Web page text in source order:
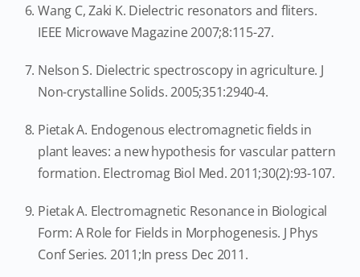
Wang C, Zaki K. Dielectric resonators and fliters.
IEEE Microwave Magazine 2007;8:115-27.
Nelson S. Dielectric spectroscopy in agriculture. J
Non-crystalline Solids. 2005;351:2940-4.
Pietak A. Endogenous electromagnetic fields in
plant leaves: a new hypothesis for vascular pattern
formation. Electromag Biol Med. 2011;30(2):93-107.
Pietak A. Electromagnetic Resonance in Biological
Form: A Role for Fields in Morphogenesis. J Phys
Conf Series. 2011;In press Dec 2011.